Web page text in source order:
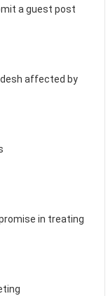
a guest post
affected by
in treating